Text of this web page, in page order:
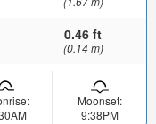
0.46 ft
(0.14 m)
Moonset:
9:38PM